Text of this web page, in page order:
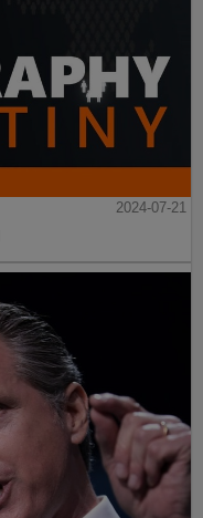
2024-07-21